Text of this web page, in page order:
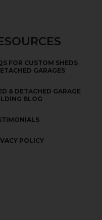
FOR CUSTOM SHEDS
GARAGES
& DETACHED GARAGE
BLOG
POLICY